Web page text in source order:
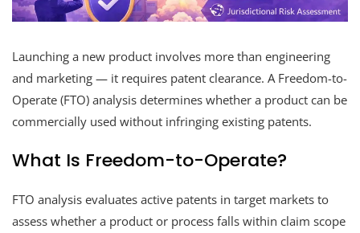
Launching a new product involves more than engineering
and marketing — it requires patent clearance. A Freedom-to-
Operate (FTO) analysis determines whether a product can be
commercially used without infringing existing patents.
What Is Freedom-to-Operate?
FTO analysis evaluates active patents in target markets to
assess whether a product or process falls within claim scope